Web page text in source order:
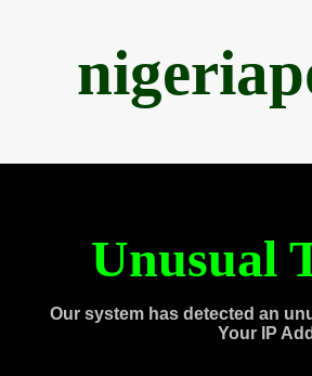
Unusual
Our system has detected an
Your IP